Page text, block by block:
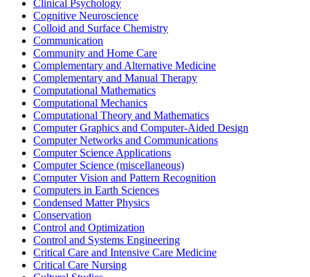
Clinical Psychology
Cognitive Neuroscience
Colloid and Surface Chemistry
Communication
Community and Home Care
Complementary and Alternative Medicine
Complementary and Manual Therapy
Computational Mathematics
Computational Mechanics
Computational Theory and Mathematics
Computer Graphics and Computer-Aided Design
Computer Networks and Communications
Computer Science Applications
Computer Science (miscellaneous)
Computer Vision and Pattern Recognition
Computers in Earth Sciences
Condensed Matter Physics
Conservation
Control and Optimization
Control and Systems Engineering
Critical Care and Intensive Care Medicine
Critical Care Nursing